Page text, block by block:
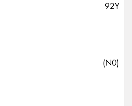
92Y
(N0)